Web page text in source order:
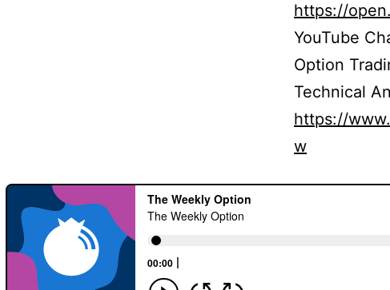
https://
YouTube
Option
Technical
https://
w